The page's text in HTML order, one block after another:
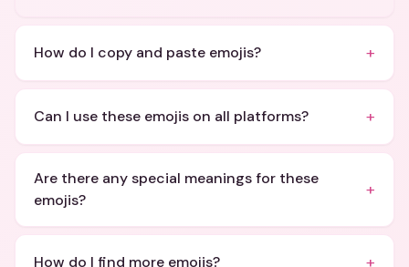
How do I copy and paste emojis? +
Can I use these emojis on all platforms? +
Are there any special meanings for these
emojis?
+
How do I find more emojis? +